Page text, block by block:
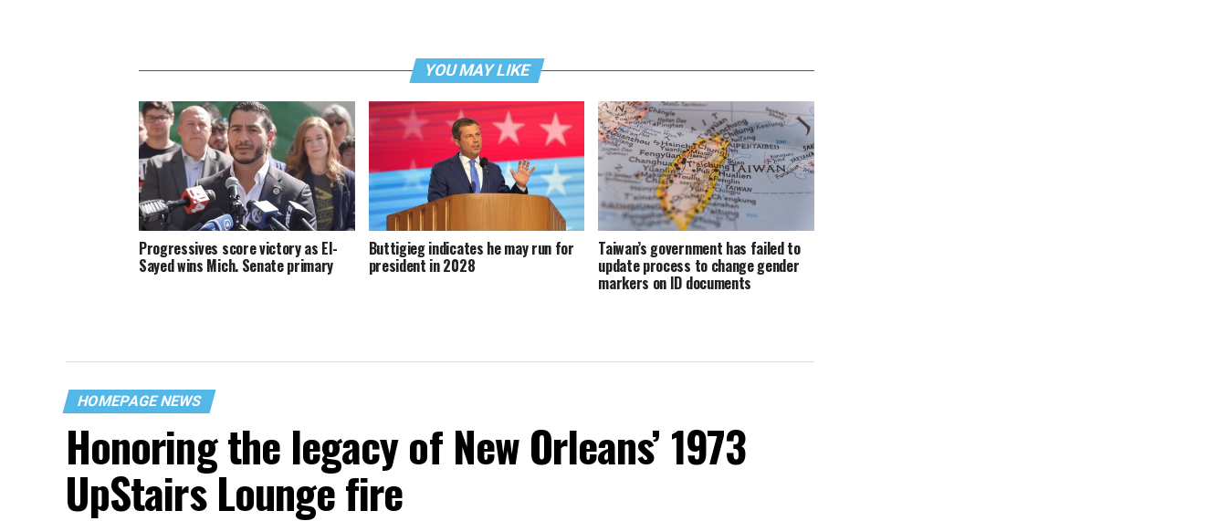
YOU MAY LIKE
Progressives score victory as El-
Sayed wins Mich. Senate primary
Buttigieg indicates he may run for
president in 2028
Taiwan’s government has failed to
update process to change gender
markers on ID documents
HOMEPAGE NEWS
Honoring the legacy of New Orleans’ 1973
UpStairs Lounge fire